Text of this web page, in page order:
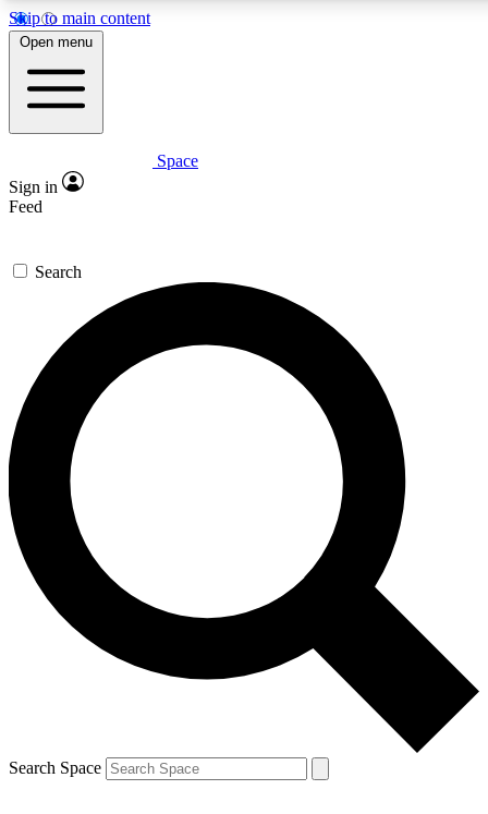
Skip to main content
5
PREMIUM BENEFITS
Expert insights
GET SPACE+ ACCESS QUICK
For the quickest way to join, enter your email below. We’ll
send a confirmation email and sign you up to Space.com
newsletters with the latest inspiration, expert advice and
exclusive offers.
Contact me with news and offers from other Future brands
By submitting your information you agree to the Terms & Conditions and
and are aged 16 or over.
Open menu
Space
Sign in
Feed
Search
Search Space